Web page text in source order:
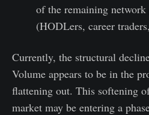
of the remaining
(HODLers, career
Currently, the structural
Volume appears to be in the
flattening out. This softening
market may be entering a